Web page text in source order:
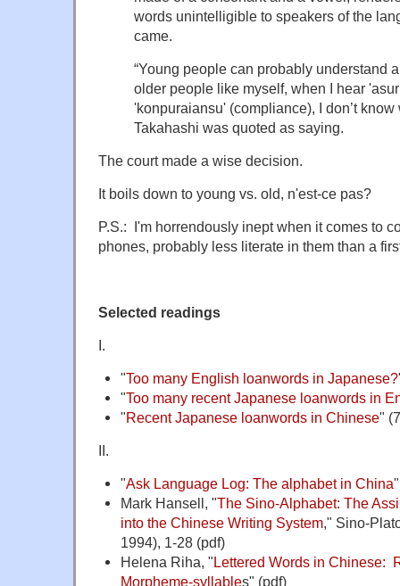
words unintelligible to speakers of the
came.
“Young people can probably understand
older people like myself, when I hear
'konpuraiansu' (compliance), I don’t
Takahashi was quoted as saying.
The court made a wise decision.
It boils down to young vs. old, n'est-ce pas?
P.S.: I'm horrendously inept when it comes to
phones, probably less literate in them than a
Selected readings
I.
"Too many English loanwords in Japanese?
"Too many recent Japanese loanwords in
"Recent Japanese loanwords in Chinese"
II.
"Ask Language Log: The alphabet in China
Mark Hansell, "The Sino-Alphabet: The
into the Chinese Writing System," Sino-
1994), 1-28 (pdf)
Helena Riha, "Lettered Words in Chinese:
Morpheme-syllables" (pdf)